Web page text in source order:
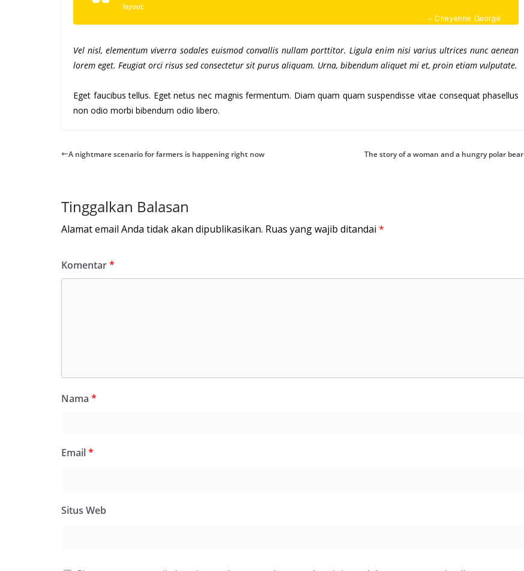
layout.
– Cheyenne George
Vel nisl, elementum viverra sodales euismod convallis nullam porttitor. Ligula enim nisi varius ultrices nunc aenean
lorem eget. Feugiat orci risus sed consectetur sit purus aliquam. Urna, bibendum aliquet mi et, proin etiam vulputate.
Eget faucibus tellus. Eget netus nec magnis fermentum. Diam quam quam suspendisse vitae consequat phasellus
non odio morbi bibendum odio libero.
A nightmare scenario for farmers is happening right now The story of a woman and a hungry polar bear
Tinggalkan Balasan
Alamat email Anda tidak akan dipublikasikan. Ruas yang wajib ditandai *
Komentar*
Nama *
Email*
Situs Web